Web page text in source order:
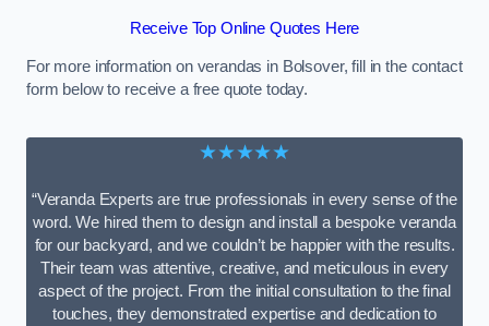
Receive Top Online Quotes Here
For more information on verandas in Bolsover, fill in the contact
form below to receive a free quote today.
★★★★★
“Veranda Experts are true professionals in every sense of the
word. We hired them to design and install a bespoke veranda
for our backyard, and we couldn’t be happier with the results.
Their team was attentive, creative, and meticulous in every
aspect of the project. From the initial consultation to the final
touches, they demonstrated expertise and dedication to